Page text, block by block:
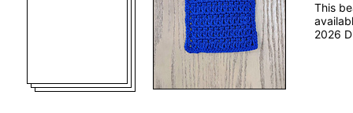
This
2026